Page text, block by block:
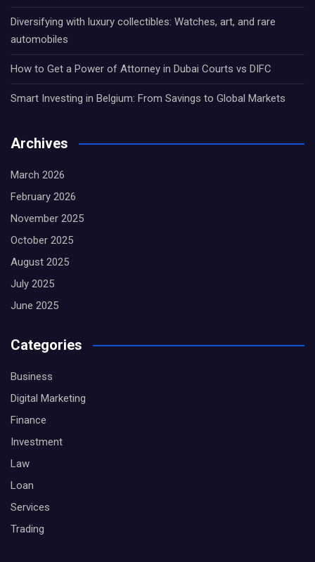
Diversifying with luxury collectibles: Watches, art, and rare
automobiles
How to Get a Power of Attorney in Dubai Courts vs DIFC
Smart Investing in Belgium: From Savings to Global Markets
Archives
March 2026
February 2026
November 2025
October 2025
August 2025
July 2025
June 2025
Categories
Business
Digital Marketing
Finance
Investment
Law
Loan
Services
Trading